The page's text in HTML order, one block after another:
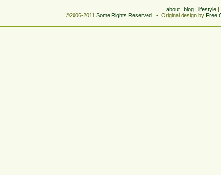
about |blog |lifestyle |
©2006-2011 Some Rights Reserved . • Original design by Free